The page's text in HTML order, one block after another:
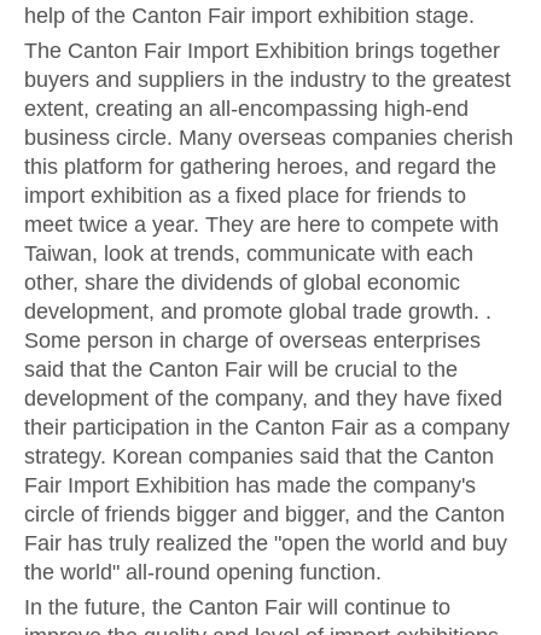
help of the Canton Fair import exhibition stage.
The Canton Fair Import Exhibition brings together
buyers and suppliers in the industry to the greatest
extent, creating an all-encompassing high-end
business circle. Many overseas companies cherish
this platform for gathering heroes, and regard the
import exhibition as a fixed place for friends to
meet twice a year. They are here to compete with
Taiwan, look at trends, communicate with each
other, share the dividends of global economic
development, and promote global trade growth. .
Some person in charge of overseas enterprises
said that the Canton Fair will be crucial to the
development of the company, and they have fixed
their participation in the Canton Fair as a company
strategy. Korean companies said that the Canton
Fair Import Exhibition has made the company's
circle of friends bigger and bigger, and the Canton
Fair has truly realized the "open the world and buy
the world" all-round opening function.
In the future, the Canton Fair will continue to